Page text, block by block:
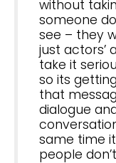
without
someone
see – they
just actors’
take it
so its
that
dialogue
same time
people